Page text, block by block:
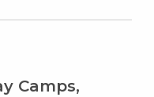
Camps,